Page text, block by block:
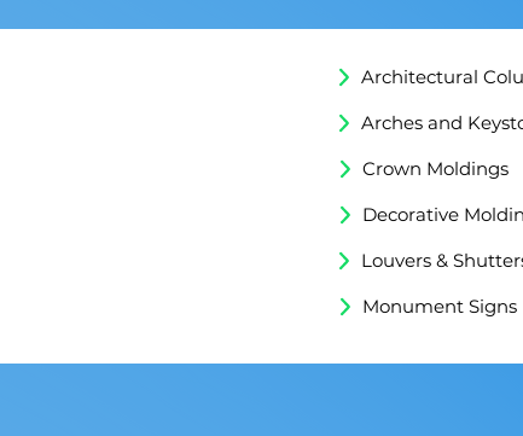
Architectural
Arches and
Crown Moldings
Decorative
Louvers &
Monument Signs